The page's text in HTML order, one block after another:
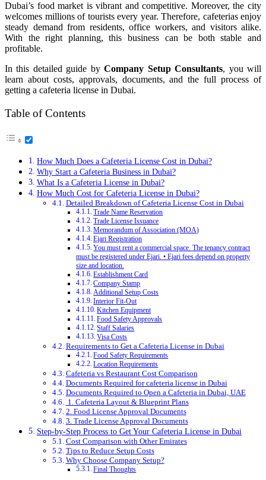
Dubai’s food market is vibrant and competitive. Moreover, the city
welcomes millions of tourists every year. Therefore, cafeterias enjoy
steady demand from residents, office workers, and visitors alike.
With the right planning, this business can be both stable and
profitable.
In this detailed guide byCompany Setup Consultants, you will
learn about costs, approvals, documents, and the full process of
getting a cafeteria license in Dubai.
Table of Contents
How Much Does a Cafeteria License Cost in Dubai?
Why Start a Cafeteria Business in Dubai?
What Is a Cafeteria License in Dubai?
How Much Cost for Cafeteria License in Dubai?
Detailed Breakdown of Cafeteria License Cost in Dubai
Trade Name Reservation
Trade License Issuance
Memorandum of Association (MOA)
Ejari Registration
You must rent a commercial space. The tenancy contract
must be registered under Ejari. • Ejari fees depend on property
size and location.
Establishment Card
Company Stamp
Additional Setup Costs
Interior Fit-Out
Kitchen Equipment
Food Safety Approvals
Staff Salaries
Visa Costs
Requirements to Get a Cafeteria License in Dubai
Food Safety Requirements
Location Requirements
Cafeteria vs Restaurant Cost Comparison
Documents Required for cafeteria license in Dubai
Documents Required to Open a Cafeteria in Dubai, UAE
1. Cafeteria Layout & Blueprint Plans
2. Food License Approval Documents
3. Trade License Approval Documents
Step-by-Step Process to Get Your Cafeteria License in Dubai
Cost Comparison with Other Emirates
Tips to Reduce Setup Costs
Why Choose Company Setup?
Final Thoughts